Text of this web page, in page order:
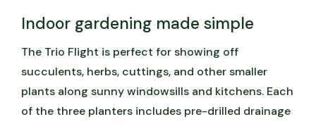
Indoor gardening made simple
The Trio Flight is perfect for showing off
succulents, herbs, cuttings, and other smaller
plants along sunny windowsills and kitchens. Each
of the three planters includes pre-drilled drainage